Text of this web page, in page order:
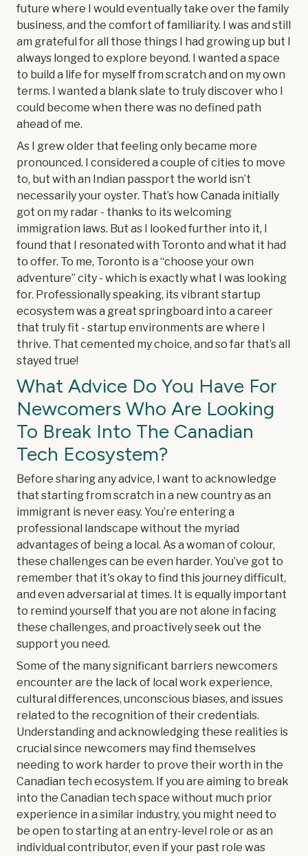
future where I would eventually take over the family
business, and the comfort of familiarity. I was and still
am grateful for all those things I had growing up but I
always longed to explore beyond. I wanted a space
to build a life for myself from scratch and on my own
terms. I wanted a blank slate to truly discover who I
could become when there was no defined path
ahead of me.
As I grew older that feeling only became more
pronounced. I considered a couple of cities to move
to, but with an Indian passport the world isn’t
necessarily your oyster. That’s how Canada initially
got on my radar - thanks to its welcoming
immigration laws. But as I looked further into it, I
found that I resonated with Toronto and what it had
to offer. To me, Toronto is a “choose your own
adventure” city - which is exactly what I was looking
for. Professionally speaking, its vibrant startup
ecosystem was a great springboard into a career
that truly fit - startup environments are where I
thrive. That cemented my choice, and so far that’s all
stayed true!
What Advice Do You Have For
Newcomers Who Are Looking
To Break Into The Canadian
Tech Ecosystem?
Before sharing any advice, I want to acknowledge
that starting from scratch in a new country as an
immigrant is never easy. You’re entering a
professional landscape without the myriad
advantages of being a local. As a woman of colour,
these challenges can be even harder. You’ve got to
remember that it's okay to find this journey difficult,
and even adversarial at times. It is equally important
to remind yourself that you are not alone in facing
these challenges, and proactively seek out the
support you need.
Some of the many significant barriers newcomers
encounter are the lack of local work experience,
cultural differences, unconscious biases, and issues
related to the recognition of their credentials.
Understanding and acknowledging these realities is
crucial since newcomers may find themselves
needing to work harder to prove their worth in the
Canadian tech ecosystem. If you are aiming to break
into the Canadian tech space without much prior
experience in a similar industry, you might need to
be open to starting at an entry-level role or as an
individual contributor, even if your past role was